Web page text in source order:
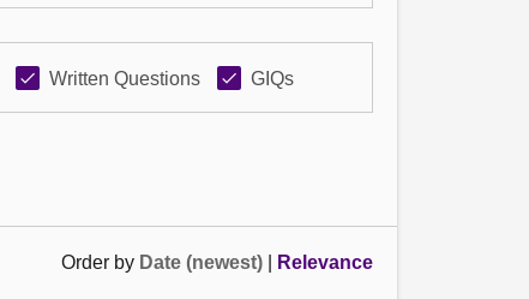
Written Questions GIQs
Order by Date (newest) Relevance